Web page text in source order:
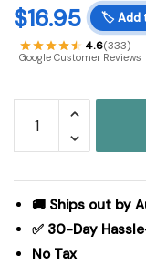
$16.95 🏷️ Add
4.6(333)
Google Customer Reviews
Distressed
Grey
Wooden
Rosette
Center
🚚 Ships out by
✅ 30-Day
No Tax